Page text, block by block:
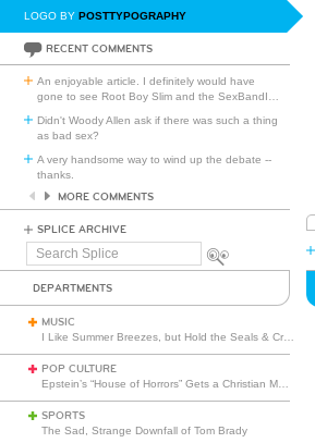
LOGO BY POSTTYPOGRAPHY
RECENT COMMENTS
An enjoyable article. I definitely would have
gone to see Root Boy Slim and the SexBandI
Didn't Woody Allen ask if there was such a thing
as bad sex?
A very handsome way to wind up the debate --
thanks.
MORE COMMENTS
SPLICE ARCHIVE
Search
DEPARTMENTS
MUSIC
POP CULTURE
SPORTS
The Sad, Strange Downfall of Tom Brady